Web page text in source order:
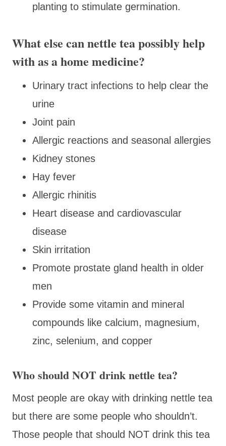
planting to stimulate germination.
What else can nettle tea possibly help
with as a home medicine?
Urinary tract infections to help clear the
urine
Joint pain
Allergic reactions and seasonal allergies
Kidney stones
Hay fever
Allergic rhinitis
Heart disease and cardiovascular
disease
Skin irritation
Promote prostate gland health in older
men
Provide some vitamin and mineral
compounds like calcium, magnesium,
zinc, selenium, and copper
Who should NOT drink nettle tea?
Most people are okay with drinking nettle tea
but there are some people who shouldn’t.
Those people that should NOT drink this tea